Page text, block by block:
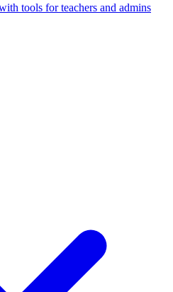
tools for teachers and admins